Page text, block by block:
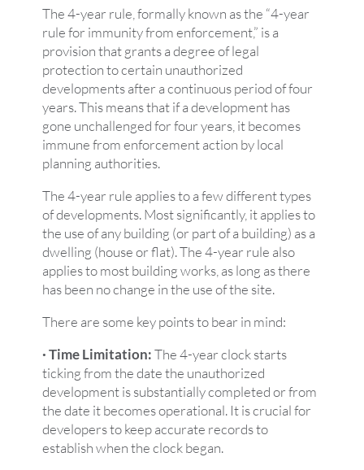
The 4-year rule, formally known as the “4-year
rule for immunity from enforcement,” is a
provision that grants a degree of legal
protection to certain unauthorized
developments after a continuous period of four
years. This means that if a development has
gone unchallenged for four years, it becomes
immune from enforcement action by local
planning authorities.
The 4-year rule applies to a few different types
of developments. Most significantly, it applies to
the use of any building (or part of a building) as a
dwelling (house or flat). The 4-year rule also
applies to most building works, as long as there
has been no change in the use of the site.
There are some key points to bear in mind:
· Time Limitation:The 4-year clock starts
ticking from the date the unauthorized
development is substantially completed or from
the date it becomes operational. It is crucial for
developers to keep accurate records to
establish when the clock began.